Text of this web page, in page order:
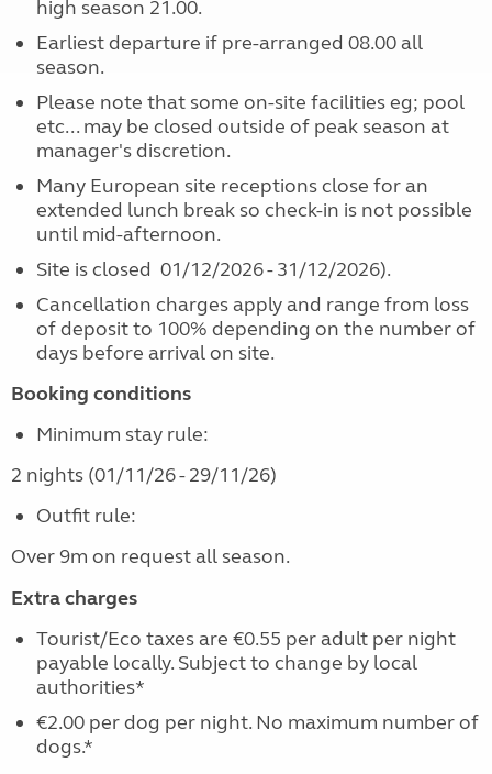
high season 21.00.
Earliest departure if pre-arranged 08.00 all
season.
Please note that some on-site facilities eg; pool
etc... may be closed outside of peak season at
manager's discretion.
Many European site receptions close for an
extended lunch break so check-in is not possible
until mid-afternoon.
Site is closed 01/12/2026 - 31/12/2026).
Cancellation charges apply and range from loss
of deposit to 100% depending on the number of
days before arrival on site.
Booking conditions
Minimum stay rule:
2 nights (01/11/26 - 29/11/26)
Outfit rule:
Over 9m on request all season.
Extra charges
Tourist/Eco taxes are €0.55 per adult per night
payable locally. Subject to change by local
authorities*
€2.00 per dog per night. No maximum number of
dogs.*